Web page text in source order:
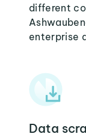
different
enterprise
Data